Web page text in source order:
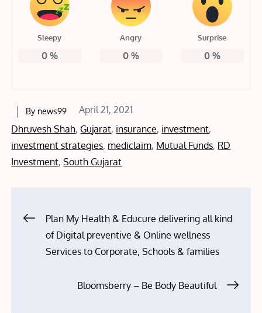
Sleepy
0%
Angry
0%
Surprise
0%
By news99
Posted
on
April 21, 2021
Dhruvesh Shah, Gujarat, insurance, investment,
investment strategies, mediclaim, Mutual Funds, RD
Investment,South Gujarat
Post
navigation
Plan My Health & Educure delivering all kind
of Digital preventive & Online wellness
Services to Corporate, Schools & families
Bloomsberry – Be Body Beautiful